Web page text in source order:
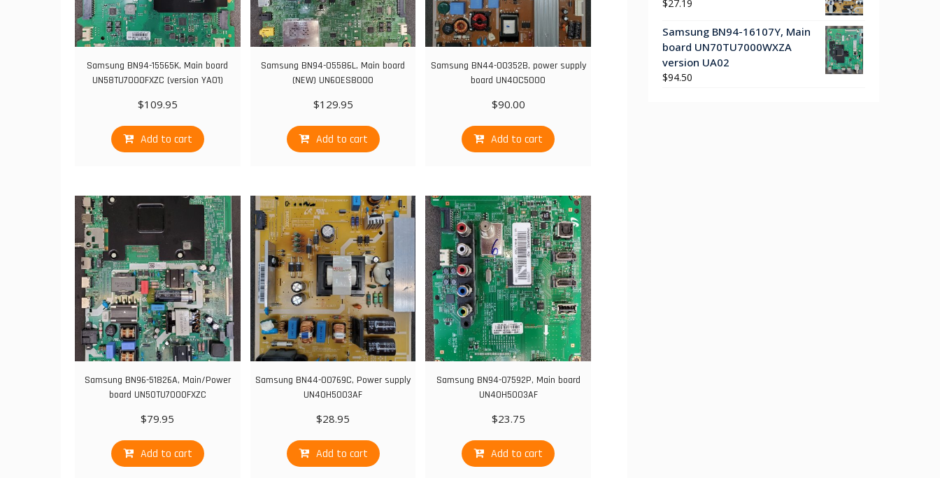
Samsung BN94-15565K, Main board
UN58TU7000FXZC (version YA01)
$109.95
Add to cart
Samsung BN94-05586L, Main board
(NEW) UN60ES8000
$129.95
Add to cart
Samsung BN44-00352B, power supply
board UN40C5000
$90.00
Add to cart
Samsung BN96-51826A, Main/Power
board UN50TU7000FXZC
$79.95
Add to cart
Samsung BN44-00769C, Power supply
UN40H5003AF
$28.95
Add to cart
Samsung BN94-07592P, Main board
UN40H5003AF
$23.75
Add to cart
$27.19
Samsung BN94-16107Y, Main
board UN70TU7000WXZA
version UA02
$94.50